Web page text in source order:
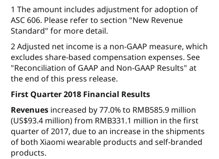
1 The amount includes adjustment for adoption of
ASC 606. Please refer to section "New Revenue
Standard" for more detail.
2 Adjusted net income is a non-GAAP measure, which
excludes share-based compensation expenses. See
"Reconciliation of GAAP and Non-GAAP Results" at
the end of this press release.
First Quarter 2018 Financial Results
Revenues increased by 77.0% to RMB585.9 million
(US$93.4 million) from RMB331.1 million in the first
quarter of 2017, due to an increase in the shipments
of both Xiaomi wearable products and self-branded
products.